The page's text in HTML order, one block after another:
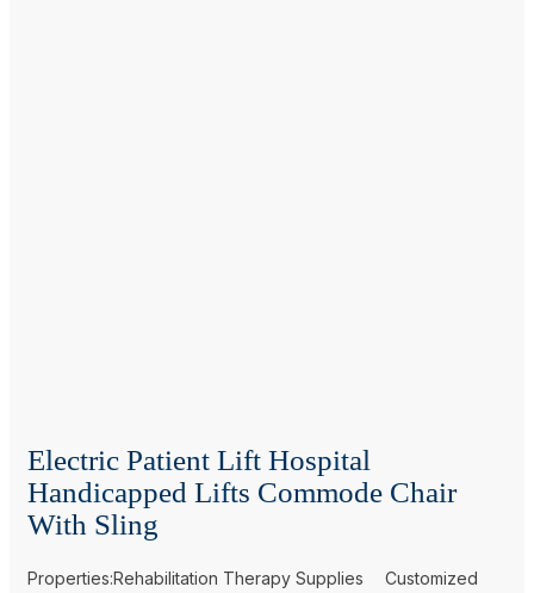
Electric Patient Lift Hospital
Handicapped Lifts Commode Chair
With Sling
Properties:Rehabilitation Therapy Supplies
Customized